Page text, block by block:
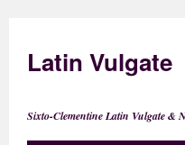
Latin Vulgate
Sixto-Clementine Latin Vulgate &